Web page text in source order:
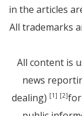
in the articles
All trademarks
All content is
news
dealing) [1] [2]for